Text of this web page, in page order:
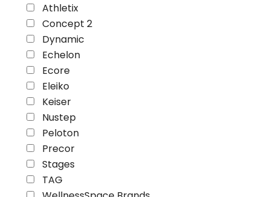
Athletix
Concept 2
Dynamic
Echelon
Ecore
Eleiko
Keiser
Nustep
Peloton
Precor
Stages
TAG